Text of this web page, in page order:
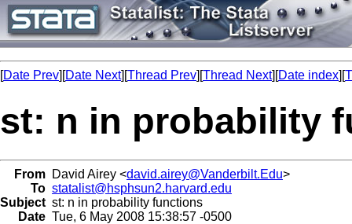
[Date Prev][Date Next][Thread Prev][Thread Next][Date index][
st: n in probability
From David Airey <david.airey@Vanderbilt.Edu>
To statalist@hsphsun2.harvard.edu
Subject st: n in probability functions
Date Tue, 6 May 2008 15:38:57 -0500